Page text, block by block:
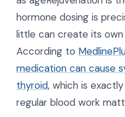
hormone dosing is
little can create its
According to
medication can cause
thyroid, which is
regular blood work